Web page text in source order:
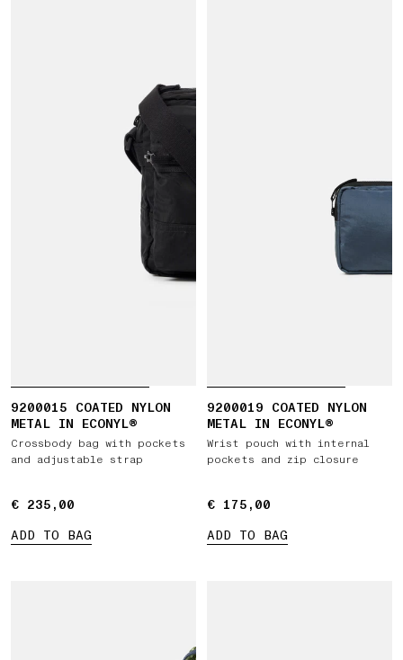
9200015 COATED NYLON
METAL IN ECONYL®
Crossbody bag with pockets
and adjustable strap
€ 235,00
€ 235,00
ADD TO BAG
9200019 COATED NYLON
METAL IN ECONYL®
Wrist pouch with internal
pockets and zip closure
€ 175,00
€ 175,00
ADD TO BAG